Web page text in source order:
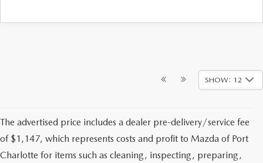
SHOW: 12
The advertised price includes a dealer pre-delivery/service fee
of $1,147, which represents costs and profit to Mazda of Port
Charlotte for items such as cleaning, inspecting, preparing,